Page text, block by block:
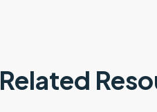
Related